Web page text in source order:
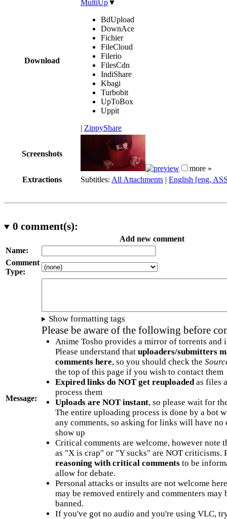
Download
MultiUp▼
BdUpload
DownAce
Fichier
FileCloud
Filerio
FilesCdn
IndiShare
Kbagi
Turbobit
UpToBox
Uppit
| ZippyShare
Screenshots
more »
Extractions
Subtitles: All Attachments | English [eng,
0 comment(s):
Add new comment
Name:
Comment
Type:
Message:
Show formatting tags
Please be aware of the following before
Anime Tosho provides a mirror of torrents and
Please understand that uploaders/submitters
comments here, so you should check the
the top of this page if you wish to contact them
Expired links do NOT get reuploadedas files
process them
Uploads are NOT instant, so please wait for
The entire uploading process is done by a bot
any comments, so asking for links will have no
show up
Critical comments are welcome, however note
as "X is crap" or "Y sucks" are NOT criticisms.
reasoning with critical commentsto be
allow for debate.
Personal attacks or insults are not welcome
may be removed entirely and commenters may
banned.
If you've got no audio and you're using VLC,